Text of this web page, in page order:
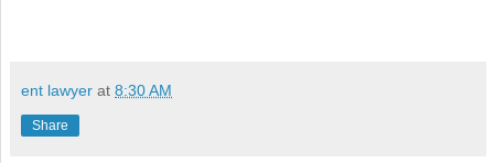
ent lawyer at 8:30 AM
Share